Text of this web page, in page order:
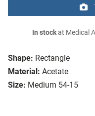
Shape: Rectangle
Material: Acetate
Size: Medium 54-15
In stockat Medical